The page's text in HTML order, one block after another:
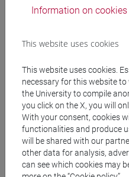
Course structure
JAPANESE
JAPANESE 3
PRACTICE
Information on cookies
This website uses cookies
This website uses cookies.
necessary for this website
the University to compile
you click on the X, you will
With your consent, cookies
functionalities and produce
will be shared with our
other data for analysis,
can see which cookies may